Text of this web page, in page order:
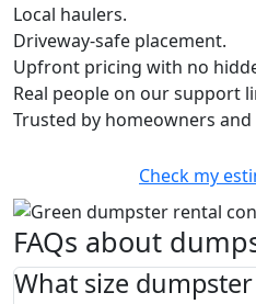
Local haulers.
Driveway-safe placement.
Upfront pricing with no
Real people on our support
Trusted by homeowners
Check my
FAQs about
What size